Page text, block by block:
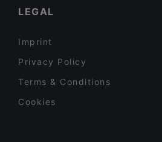
LEGAL
Imprint
Privacy Policy
Terms & Conditions
Cookies